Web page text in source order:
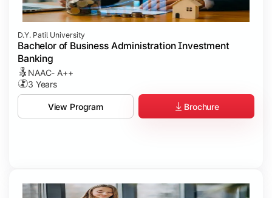
D.Y. Patil University
Bachelor of Business Administration Investment
Banking
NAAC- A++
3 Years
View Program Brochure